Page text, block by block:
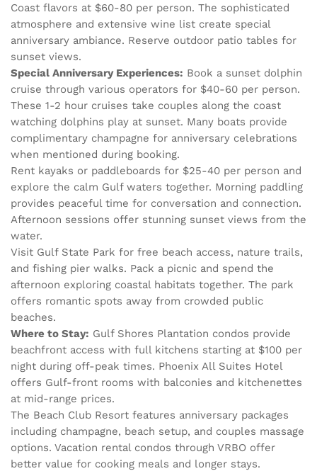
Coast flavors at $60-80 per person. The sophisticated
atmosphere and extensive wine list create special
anniversary ambiance. Reserve outdoor patio tables for
sunset views.
Special Anniversary Experiences: Book a sunset dolphin
cruise through various operators for $40-60 per person.
These 1-2 hour cruises take couples along the coast
watching dolphins play at sunset. Many boats provide
complimentary champagne for anniversary celebrations
when mentioned during booking.
Rent kayaks or paddleboards for $25-40 per person and
explore the calm Gulf waters together. Morning paddling
provides peaceful time for conversation and connection.
Afternoon sessions offer stunning sunset views from the
water.
Visit Gulf State Park for free beach access, nature trails,
and fishing pier walks. Pack a picnic and spend the
afternoon exploring coastal habitats together. The park
offers romantic spots away from crowded public
beaches.
Where to Stay: Gulf Shores Plantation condos provide
beachfront access with full kitchens starting at $100 per
night during off-peak times. Phoenix All Suites Hotel
offers Gulf-front rooms with balconies and kitchenettes
at mid-range prices.
The Beach Club Resort features anniversary packages
including champagne, beach setup, and couples massage
options. Vacation rental condos through VRBO offer
better value for cooking meals and longer stays.